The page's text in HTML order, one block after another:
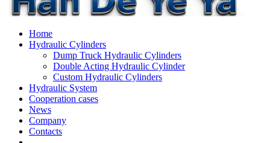
Home
Hydraulic Cylinders
Dump Truck Hydraulic Cylinders
Double Acting Hydraulic Cylinder
Custom Hydraulic Cylinders
Hydraulic System
Cooperation cases
News
Company
Contacts